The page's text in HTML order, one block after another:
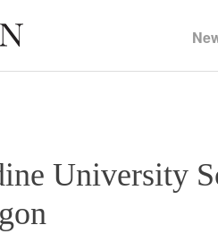
University